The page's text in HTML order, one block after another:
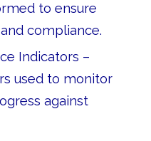
to ensure
compliance.
Indicators –
used to monitor
against